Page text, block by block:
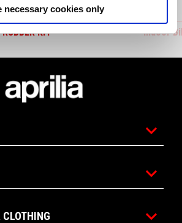
necessary cookies only
KIT Indoor